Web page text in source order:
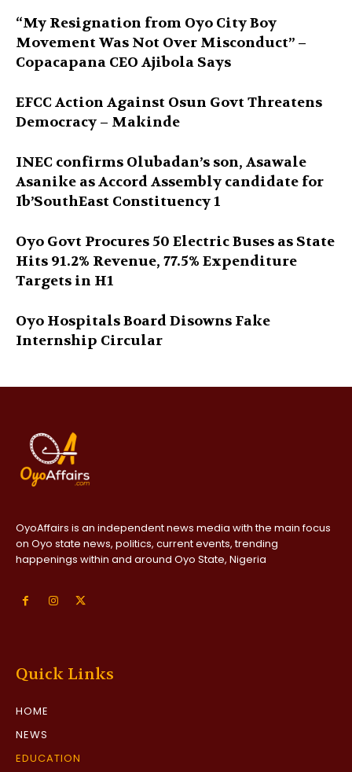
“My Resignation from Oyo City Boy
Movement Was Not Over Misconduct” –
Copacapana CEO Ajibola Says
EFCC Action Against Osun Govt Threatens
Democracy – Makinde
INEC confirms Olubadan’s son, Asawale
Asanike as Accord Assembly candidate for
Ib’SouthEast Constituency 1
Oyo Govt Procures 50 Electric Buses as State
Hits 91.2% Revenue, 77.5% Expenditure
Targets in H1
Oyo Hospitals Board Disowns Fake
Internship Circular
OyoAffairs is an independent news media with the main focus
on Oyo state news, politics, current events, trending
happenings within and around Oyo State, Nigeria
Quick Links
HOME
NEWS
EDUCATION